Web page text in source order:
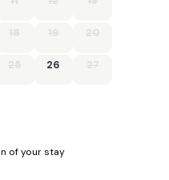
18 19 20
25 26 27
of your stay